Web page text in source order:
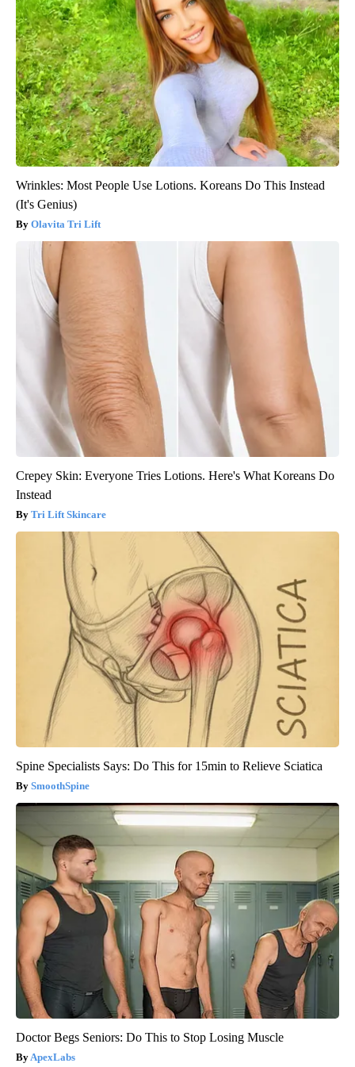
Wrinkles: Most People Use Lotions. Koreans Do This Instead
(It's Genius)
Olavita Tri Lift
Crepey Skin: Everyone Tries Lotions. Here's What Koreans Do
Instead
Tri Lift Skincare
Spine Specialists Says: Do This for 15min to Relieve Sciatica
SmoothSpine
Doctor Begs Seniors: Do This to Stop Losing Muscle
ApexLabs